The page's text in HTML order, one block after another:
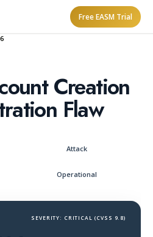
Free EASM Trial
Creation
Flaw
Attack
Operational
SEVERITY: CRITICAL (CVSS 9.8)